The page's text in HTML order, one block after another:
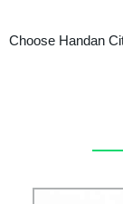
Choose Handan